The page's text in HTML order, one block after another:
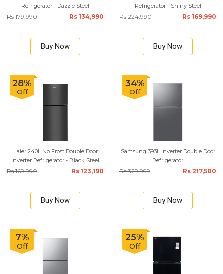
Refrigerator - Dazzle Steel
Rs 179,990 Rs 134,990
Buy Now
Refrigerator - Shiny Steel
Rs 224,990 Rs 169,990
Buy Now
28%
Off
Haier 240L No Frost Double Door
Inverter Refrigerator - Black Steel
Rs 169,990 Rs 123,190
Buy Now
34%
Off
Samsung 393L Inverter Double Door
Refrigerator
Rs 329,999 Rs 217,500
Buy Now
7%
Off
25%
Off